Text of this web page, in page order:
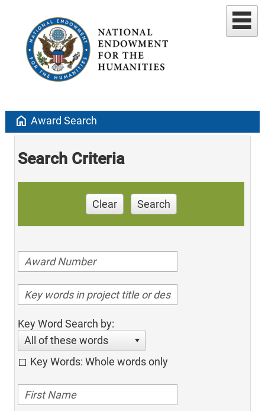
home Award Search
Search Criteria
Clear Search
Key Word Search by:
All of these words
Key Words: Whole words only